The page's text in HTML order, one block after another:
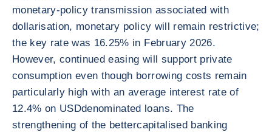
monetary-policy transmission associated with
dollarisation, monetary policy will remain restrictive;
the key rate was 16.25% in February 2026.
However, continued easing will support private
consumption even though borrowing costs remain
particularly high with an average interest rate of
12.4% on USDdenominated loans. The
strengthening of the bettercapitalised banking